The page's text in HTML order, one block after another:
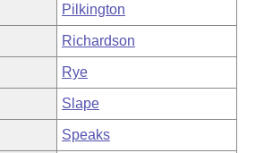
Pilkington
Richardson
Rye
Slape
Speaks